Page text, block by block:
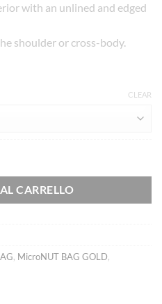
with an unlined and edged
shoulder or cross-body.
CLEAR
CARRELLO
, MicroNUT BAG GOLD,